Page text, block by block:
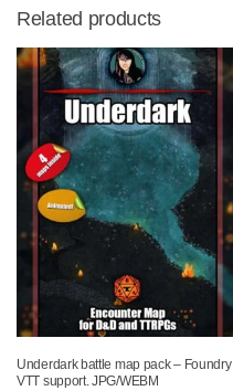
Related products
Underdark battle map pack – Foundry
VTT support. JPG/WEBM